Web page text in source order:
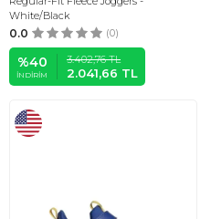
White/Black
0.0 (0)
%40
İNDIRIM
3.402,76TL
2.041,66 TL